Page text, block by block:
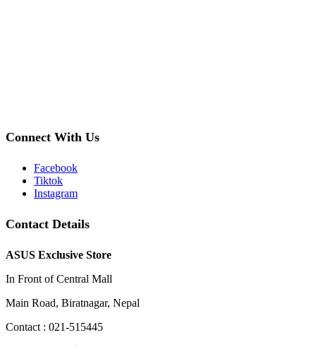
Connect With Us
Facebook
Tiktok
Instagram
Contact Details
ASUS Exclusive Store
In Front of Central Mall
Main Road, Biratnagar, Nepal
Contact : 021-515445